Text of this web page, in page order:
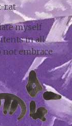
r.at
myself
in all
embrace